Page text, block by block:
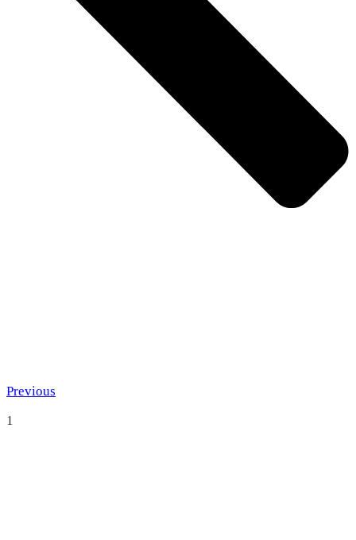
Previous
1